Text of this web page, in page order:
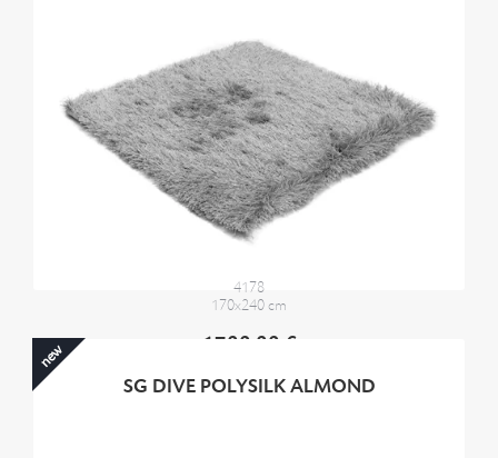
4178
170x240 cm
1700,00 €
SG DIVE POLYSILK ALMOND
new